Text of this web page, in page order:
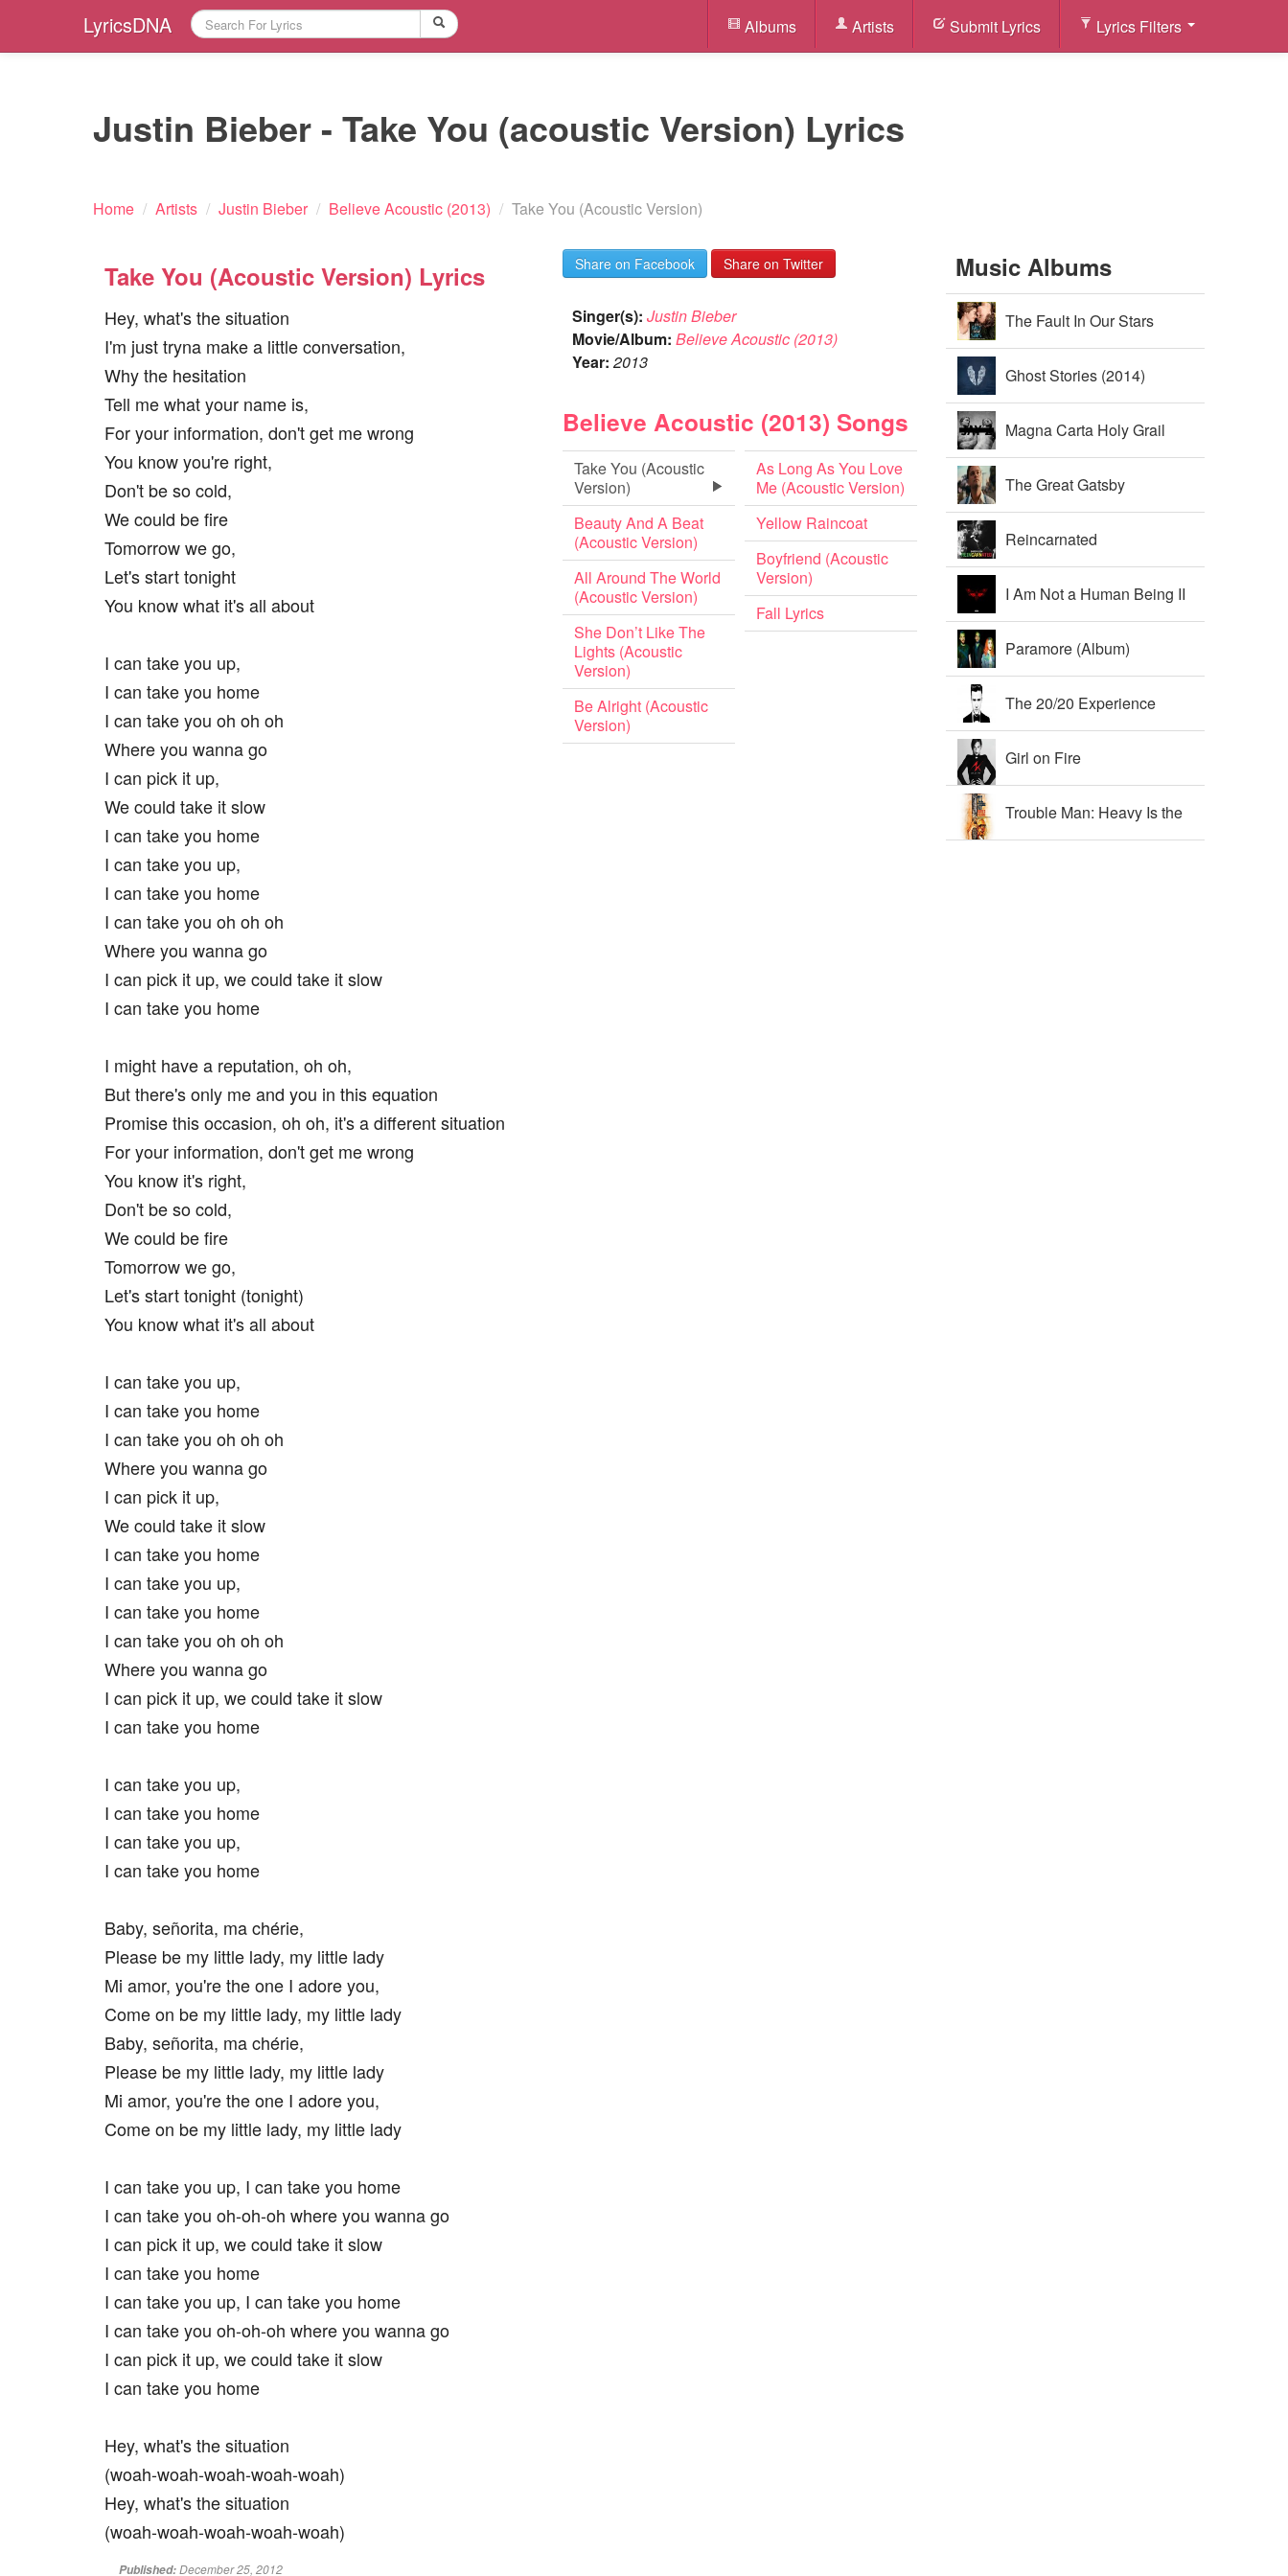
LyricsDNA Albums Artists Submit Lyrics Lyrics Filters
Justin Bieber - Take You (acoustic Version) Lyrics
Home / Artists / Justin Bieber / Believe Acoustic (2013) / Take You (Acoustic Version)
Take You (Acoustic Version) Lyrics
Hey, what's the situation
I'm just tryna make a little conversation,
Why the hesitation
Tell me what your name is,
For your information, don't get me wrong
You know you're right,
Don't be so cold,
We could be fire
Tomorrow we go,
Let's start tonight
You know what it's all about
I can take you up,
I can take you home
I can take you oh oh oh
Where you wanna go
I can pick it up,
We could take it slow
I can take you home
I can take you up,
I can take you home
I can take you oh oh oh
Where you wanna go
I can pick it up, we could take it slow
I can take you home
I might have a reputation, oh oh,
But there's only me and you in this equation
Promise this occasion, oh oh, it's a different situation
For your information, don't get me wrong
You know it's right,
Don't be so cold,
We could be fire
Tomorrow we go,
Let's start tonight (tonight)
You know what it's all about
I can take you up,
I can take you home
I can take you oh oh oh
Where you wanna go
I can pick it up,
We could take it slow
I can take you home
I can take you up,
I can take you home
I can take you oh oh oh
Where you wanna go
I can pick it up, we could take it slow
I can take you home
I can take you up,
I can take you home
I can take you up,
I can take you home
Baby, señorita, ma chérie,
Please be my little lady, my little lady
Mi amor, you're the one I adore you,
Come on be my little lady, my little lady
Baby, señorita, ma chérie,
Please be my little lady, my little lady
Mi amor, you're the one I adore you,
Come on be my little lady, my little lady
I can take you up, I can take you home
I can take you oh-oh-oh where you wanna go
I can pick it up, we could take it slow
I can take you home
I can take you up, I can take you home
I can take you oh-oh-oh where you wanna go
I can pick it up, we could take it slow
I can take you home
Hey, what's the situation
(woah-woah-woah-woah-woah)
Hey, what's the situation
(woah-woah-woah-woah-woah)
Published:December 25, 2012
Share on Facebook Share on Twitter
Singer(s): Justin Bieber
Movie/Album: Believe Acoustic (2013)
Year: 2013
Believe Acoustic (2013) Songs
Take You (Acoustic
Version)
Beauty And A Beat
(Acoustic Version)
All Around The World
(Acoustic Version)
She Don’t Like The
Lights (Acoustic
Version)
Be Alright (Acoustic
Version)
As Long As You Love
Me (Acoustic Version)
Yellow Raincoat
Boyfriend (Acoustic
Version)
Fall Lyrics
Music Albums
The Fault In Our Stars
Ghost Stories (2014)
Magna Carta Holy Grail
The Great Gatsby
Reincarnated
I Am Not a Human Being II
Paramore (Album)
The 20/20 Experience
Girl on Fire
Trouble Man: Heavy Is the